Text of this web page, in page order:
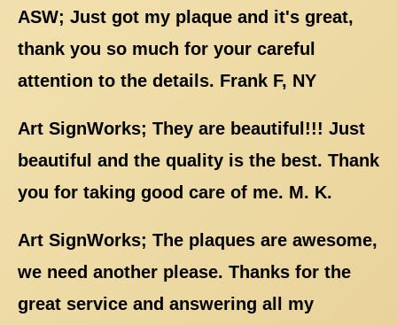
ASW; Just got my plaque and it's great,
thank you so much for your careful
attention to the details. Frank F, NY
Art SignWorks; They are beautiful!!! Just
beautiful and the quality is the best. Thank
you for taking good care of me. M. K.
Art SignWorks; The plaques are awesome,
we need another please. Thanks for the
great service and answering all my